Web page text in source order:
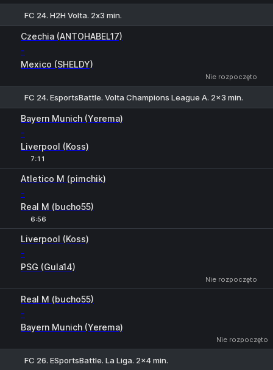
FC 24. H2H Volta. 2х3 min.
Czechia (ANTOHABEL17)
-
Mexico (SHELDY)
Nie rozpoczęto
FC 24. EsportsBattle. Volta Champions League A. 2x3 min.
Bayern Munich (Yerema)
-
Liverpool (Koss)
7:11
Atletico M (pimchik)
-
Real M (bucho55)
6:56
Liverpool (Koss)
-
PSG (Gula14)
Nie rozpoczęto
Real M (bucho55)
-
Bayern Munich (Yerema)
Nie rozpoczęto
FC 26. ESportsBattle. La Liga. 2x4 min.